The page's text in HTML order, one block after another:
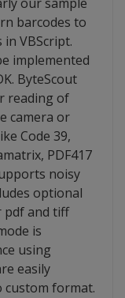
barcodes to
VBScript.
implemented
ByteScout
reading of
camera or
Code 39,
PDF417
noisy
optional
pdf and tiff
is
using
easily
custom format.